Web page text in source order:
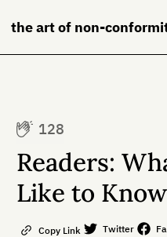
the art of non-
Books
128
Readers:
Like to
Copy Link Twitter